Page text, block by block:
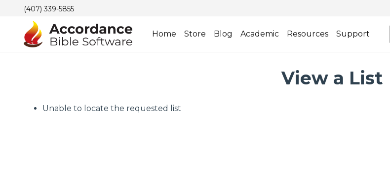
(407) 339-5855
Home Store Blog Academic Resources Support
View a List
Unable to locate the requested list